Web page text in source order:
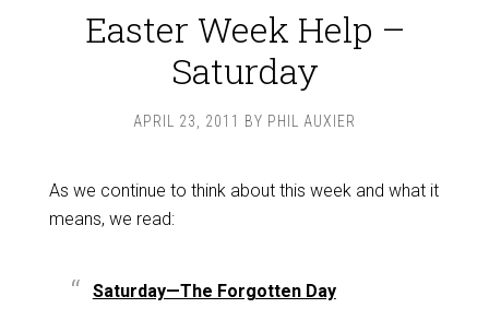
Easter Week Help –
Saturday
APRIL 23, 2011 BY PHIL AUXIER
As we continue to think about this week and what it
means, we read:
Saturday—The Forgotten Day